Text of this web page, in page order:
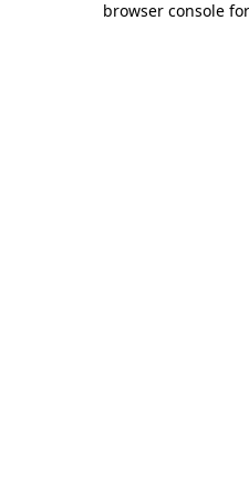
browser console